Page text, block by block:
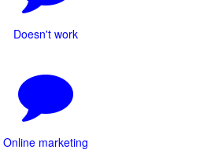
Doesn't work
Online marketing